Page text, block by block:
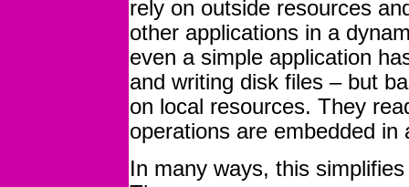
rely on outside resources
other applications in a
even a simple application
and writing disk files – but
on local resources. They
operations are embedded
In many ways, this